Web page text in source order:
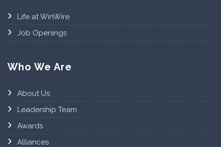
Life at WinWire
Job Openings
Who We Are
About Us
Leadership Team
Awards
Alliances